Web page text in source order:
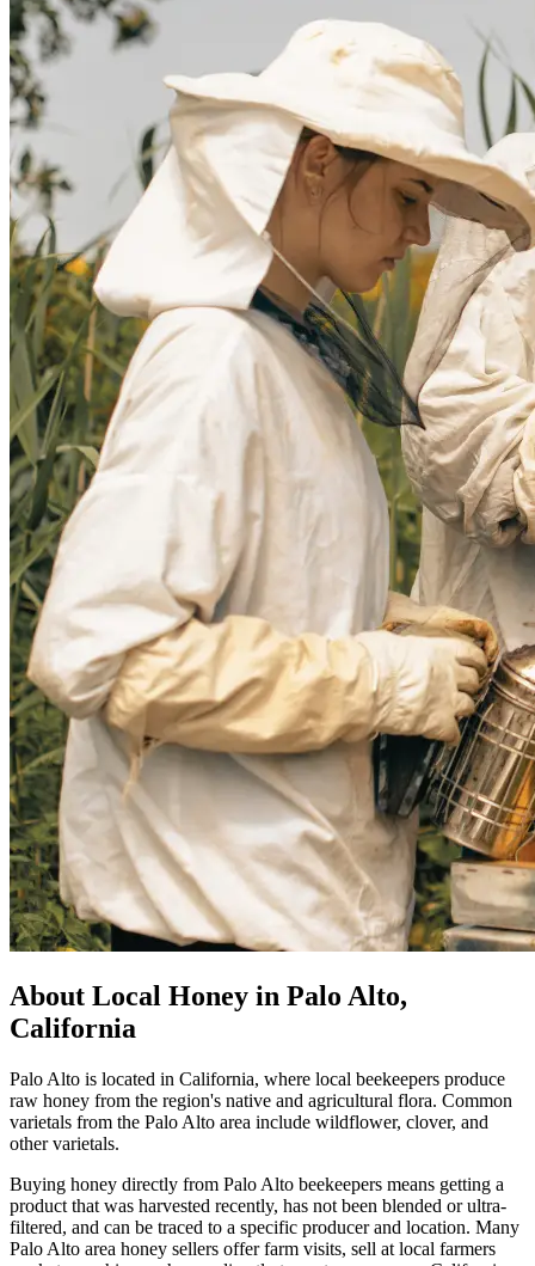
About Local Honey in Palo Alto,
California
Palo Alto is located in California, where local beekeepers produce
raw honey from the region's native and agricultural flora. Common
varietals from the Palo Alto area include wildflower, clover, and
other varietals.
Buying honey directly from Palo Alto beekeepers means getting a
product that was harvested recently, has not been blended or ultra-
filtered, and can be traced to a specific producer and location. Many
Palo Alto area honey sellers offer farm visits, sell at local farmers